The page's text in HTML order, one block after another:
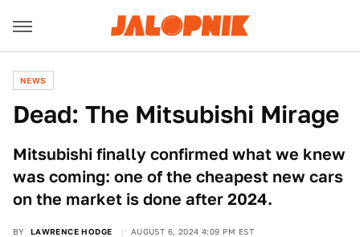
NEWS
Dead: The Mitsubishi Mirage
Mitsubishi finally confirmed what we knew
was coming: one of the cheapest new cars
on the market is done after 2024.
BY LAWRENCE HODGE AUGUST 6, 2024 4:09 PM EST